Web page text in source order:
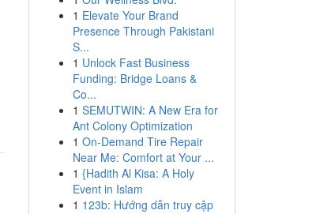
1 Elevate Your Brand
Presence Through Pakistani
S...
1 Unlock Fast Business
Funding: Bridge Loans &
Co...
1 SEMUTWIN: A New Era for
Ant Colony Optimization
1 On-Demand Tire Repair
Near Me: Comfort at Your ...
1 {Hadith Al Kisa: A Holy
Event in Islam
1 123b: Hướng dẫn truy cập